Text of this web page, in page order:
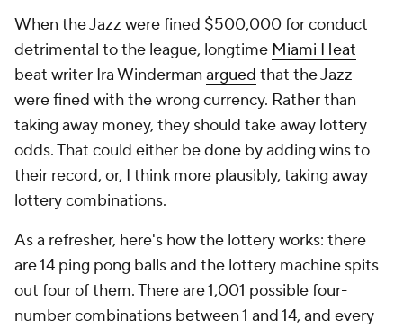
When the Jazz were fined $500,000 for conduct
detrimental to the league, longtime Miami Heat
beat writer Ira Winderman argued that the Jazz
were fined with the wrong currency. Rather than
taking away money, they should take away lottery
odds. That could either be done by adding wins to
their record, or, I think more plausibly, taking away
lottery combinations.
As a refresher, here's how the lottery works: there
are 14 ping pong balls and the lottery machine spits
out four of them. There are 1,001 possible four-
number combinations between 1 and 14, and every